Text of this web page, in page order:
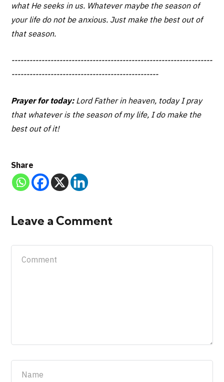
what He seeks in us. Whatever maybe the season of
your life do not be anxious. Just make the best out of
that season.
-------------------------------------------------------------------
-------------------------------------------------
Prayer for today:Lord Father in heaven, today I pray
that whatever is the season of my life, I do make the
best out of it!
Share
Leave a Comment